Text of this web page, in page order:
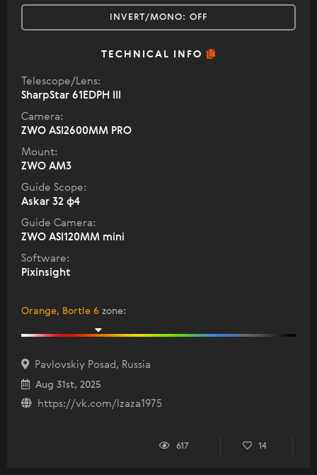
INVERT/MONO: OFF
TECHNICAL INFO
Telescope/Lens:
SharpStar 61EDPH III
Camera:
ZWO ASI2600MM PRO
Mount:
ZWO AM3
Guide Scope:
Askar 32 ф4
Guide Camera:
ZWO ASI120MM mini
Software:
Pixinsight
Orange, Bortle 6 zone:
Pavlovskiy Posad, Russia
Aug 31st, 2025
https://vk.com/lzaza1975
617 14